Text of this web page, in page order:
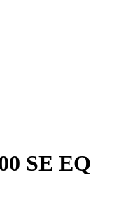
SE EQ